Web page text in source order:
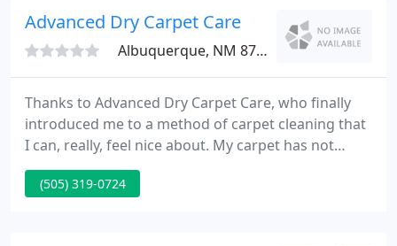
decorative area rugs, and ethnographic textiles.
Advanced Dry Carpet Care
Albuquerque, NM 87121
Thanks to Advanced Dry Carpet Care, who finally
introduced me to a method of carpet cleaning that
I can, really, feel nice about. My carpet has not
looked this nice since it was new and it smells
terrific. The finest part was no soggy carpet or
(505) 319-0724